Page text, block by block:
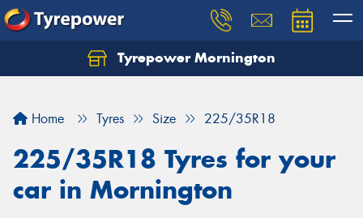
Tyrepower Mornington
Home Tyres Size 225/35R18
225/35R18 Tyres for your
car in Mornington
Let us know what you need, and our team will
Your details